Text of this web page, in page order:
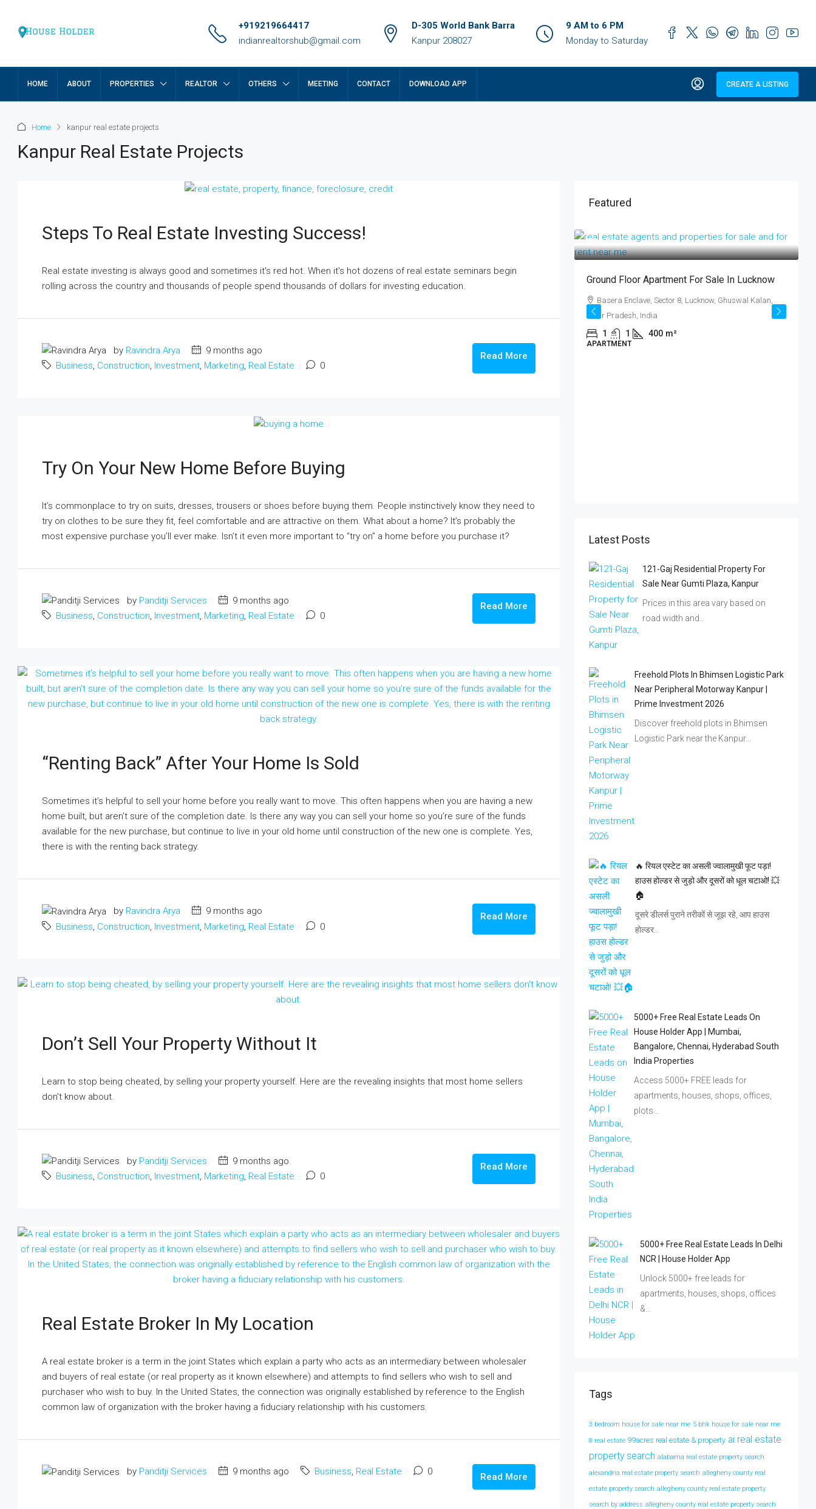
+919219664417
indianrealtorshub@gmail.com
D-305 World Bank Barra
Kanpur 208027
9 AM to 6 PM
Monday to Saturday
HOME ABOUT PROPERTIES REALTOR OTHERS MEETING CONTACT DOWNLOAD APP CREATE A LISTING
Home kanpur real estate projects
Kanpur Real Estate Projects
Steps To Real Estate Investing Success!
Real estate investing is always good and sometimes it's red hot. When it's hot dozens of real estate seminars begin
rolling across the country and thousands of people spend thousands of dollars for investing education.
by Ravindra Arya
9 months ago
Business, Construction, Investment, Marketing, Real Estate 0
Read More
Try On Your New Home Before Buying
It’s commonplace to try on suits, dresses, trousers or shoes before buying them. People instinctively know they need to
try on clothes to be sure they fit, feel comfortable and are attractive on them. What about a home? It’s probably the
most expensive purchase you’ll ever make. Isn’t it even more important to “try on” a home before you purchase it?
by Panditji Services
9 months ago
Business, Construction, Investment, Marketing, Real Estate 0
Read More
“Renting Back” After Your Home Is Sold
Sometimes it’s helpful to sell your home before you really want to move. This often happens when you are having a new
home built, but aren’t sure of the completion date. Is there any way you can sell your home so you’re sure of the funds
available for the new purchase, but continue to live in your old home until construction of the new one is complete. Yes,
there is with the renting back strategy.
by Ravindra Arya
9 months ago
Business, Construction, Investment, Marketing, Real Estate 0
Read More
Don’t Sell Your Property Without It
Learn to stop being cheated, by selling your property yourself. Here are the revealing insights that most home sellers
don't know about.
by Panditji Services
9 months ago
Business, Construction, Investment, Marketing, Real Estate 0
Read More
Real Estate Broker In My Location
A real estate broker is a term in the joint States which explain a party who acts as an intermediary between wholesaler
and buyers of real estate (or real property as it known elsewhere) and attempts to find sellers who wish to sell and
purchaser who wish to buy. In the United States, the connection was originally established by reference to the English
common law of organization with the broker having a fiduciary relationship with his customers.
by Panditji Services 9 months ago Business, Real Estate 0 Read More
Featured
Ground Floor Apartment For Sale In Lucknow
1 400 m²
₹14 crore
कानपुर के प्राइम लोकेशन में उत्तर फेस फ्रीहोल्ड प्लॉट
Fazalganj, Shastri Nagar, Kanpur, Uttar Pradesh,
₹17 lakh
Ground Floor Apartment For Sale In Lucknow
Basera Enclave, Sector 8, Lucknow, Ghuswal Kalan,
Uttar Pradesh, India
1 1 400 m²
APARTMENT
Latest Posts
121-Gaj Residential Property For
Sale Near Gumti Plaza, Kanpur
Prices in this area vary based on
road width and…
Freehold Plots In Bhimsen Logistic Park
Near Peripheral Motorway Kanpur |
Prime Investment 2026
Discover freehold plots in Bhimsen
Logistic Park near the Kanpur…
🔥 रियल एस्टेट का असली ज्वालामुखी फूट पड़ा!
हाउस होल्डर से जुड़ो और दूसरों को धूल चटाओ! 💥
🏠
दूसरे डीलर्स पुराने तरीकों से जूझ रहे, आप हाउस
होल्डर…
5000+ Free Real Estate Leads On
House Holder App | Mumbai,
Bangalore, Chennai, Hyderabad South
India Properties
Access 5000+ FREE leads for
apartments, houses, shops, offices,
plots…
5000+ Free Real Estate Leads In Delhi
NCR | House Holder App
Unlock 5000+ free leads for
apartments, houses, shops, offices
&…
Tags
3 bedroom house for sale near me 5 bhk house for sale near me
8 real estate 99acres real estate & property ai real estate
property search alabama real estate property search
alexandria real estate property search allegheny county real
estate property search allegheny county real estate property
search by address allegheny county real estate property search